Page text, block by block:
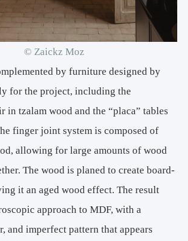
© Zaickz Moz
by furniture designed by
for the project, including the
in tzalam wood and the “placa” tables
finger joint system is composed of
allowing for large amounts of wood
The wood is planed to create board-
it an aged wood effect. The result
approach to MDF, with a
and imperfect pattern that appears